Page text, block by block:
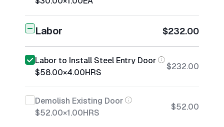
Labor $232.00
Labor to Install Steel Entry Door
$58.00×4.00HRS
$232.00
Demolish Existing Door
$52.00×1.00HRS
$52.00